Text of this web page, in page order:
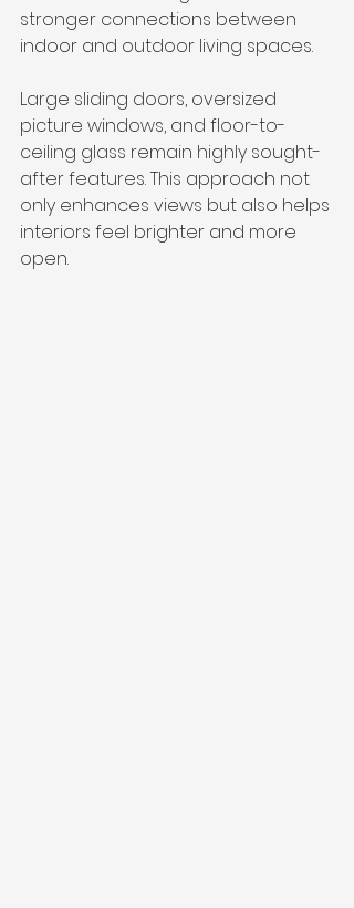
stronger connections between
indoor and outdoor living spaces.
Large sliding doors, oversized
picture windows, and floor-to-
ceiling glass remain highly sought-
after features. This approach not
only enhances views but also helps
interiors feel brighter and more
open.